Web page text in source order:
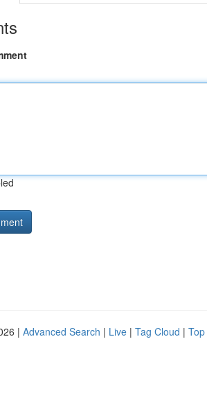
| Advanced Search | Live | Tag Cloud |